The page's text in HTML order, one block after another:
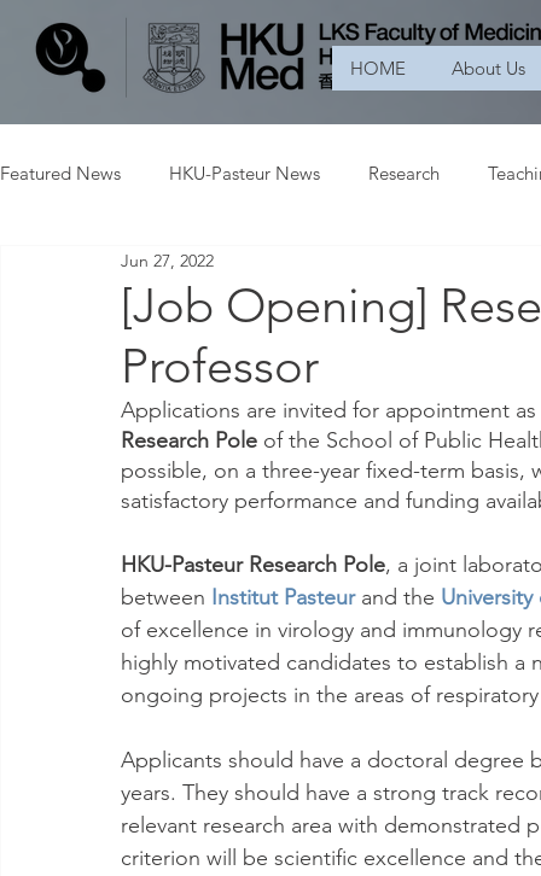
HOME About Us
Featured News HKU-Pasteur News Research
[Job Opening]
Professor
Jun 27, 2022
Applications are invited for appointment as
Research Pole of the School of Public
possible, on a three-year fixed-term
satisfactory performance and funding
HKU-Pasteur Research Pole, a joint
between Institut Pasteur and the
of excellence in virology and immunology
highly motivated candidates to establish
ongoing projects in the areas of
Applicants should have a doctoral degree
years. They should have a strong track
relevant research area with demonstrated
criterion will be scientific excellence and